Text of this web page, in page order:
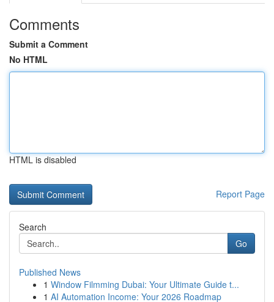
Comments
Submit a Comment
No HTML
HTML is disabled
Report Page
Search
Go
Published News
1 Window Filmming Dubai: Your Ultimate Guide t...
1 AI Automation Income: Your 2026 Roadmap